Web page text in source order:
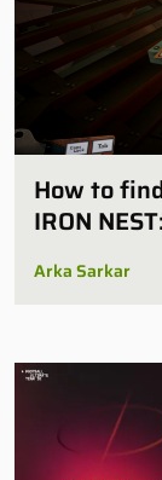
How to
IRON
Arka Sarkar